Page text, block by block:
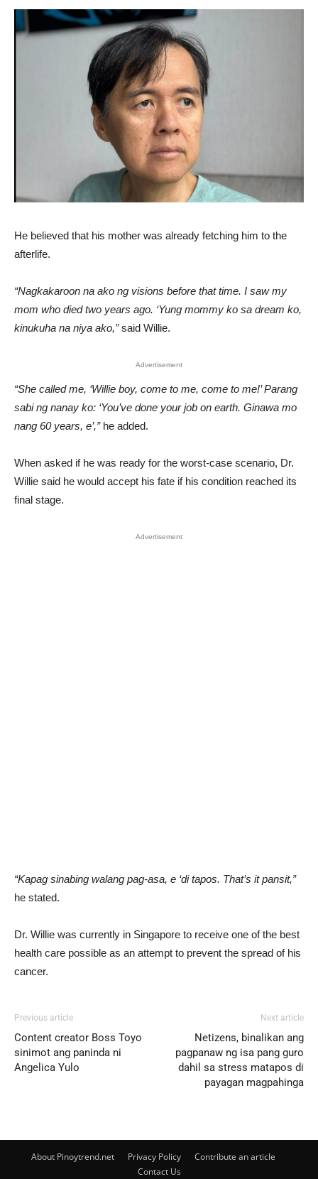
He believed that his mother was already fetching him to the
afterlife.
“Nagkakaroon na ako ng visions before that time. I saw my
mom who died two years ago. ‘Yung mommy ko sa dream ko,
kinukuha na niya ako,”said Willie.
Advertisement
“She called me, ‘Willie boy, come to me, come to me!’ Parang
sabi ng nanay ko: ‘You’ve done your job on earth. Ginawa mo
nang 60 years, e’,”he added.
When asked if he was ready for the worst-case scenario, Dr.
Willie said he would accept his fate if his condition reached its
final stage.
Advertisement
“Kapag sinabing walang pag-asa, e ‘di tapos. That’s it pansit,”
he stated.
Dr. Willie was currently in Singapore to receive one of the best
health care possible as an attempt to prevent the spread of his
cancer.
Previous article
Content creator Boss Toyo
sinimot ang paninda ni
Angelica Yulo
Next article
Netizens, binalikan ang
pagpanaw ng isa pang guro
dahil sa stress matapos di
payagan magpahinga
About Pinoytrend.net Privacy Policy
Contribute an article
Contact Us